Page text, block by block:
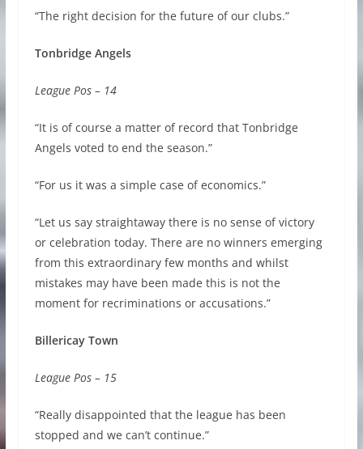
“The right decision for the future of our clubs.”
Tonbridge Angels
League Pos – 14
“It is of course a matter of record that Tonbridge
Angels voted to end the season.”
“For us it was a simple case of economics.”
“Let us say straightaway there is no sense of victory
or celebration today. There are no winners emerging
from this extraordinary few months and whilst
mistakes may have been made this is not the
moment for recriminations or accusations.”
Billericay Town
League Pos – 15
“Really disappointed that the league has been
stopped and we can’t continue.”